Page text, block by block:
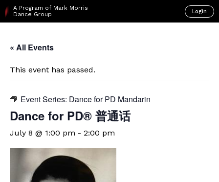
A Program of Mark Morris
Dance Group
Login
« All Events
This event has passed.
Event Series: Dance for PD Mandarin
Dance for PD® 普通话
July 8 @ 1:00 pm - 2:00 pm